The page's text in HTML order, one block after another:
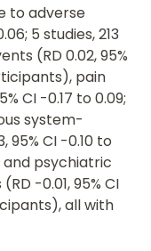
to adverse
5 studies, 213
(RD 0.02, 95%
pain
CI -0.17 to 0.09;
system-
CI -0.10 to
and psychiatric
-0.01, 95% CI
all with